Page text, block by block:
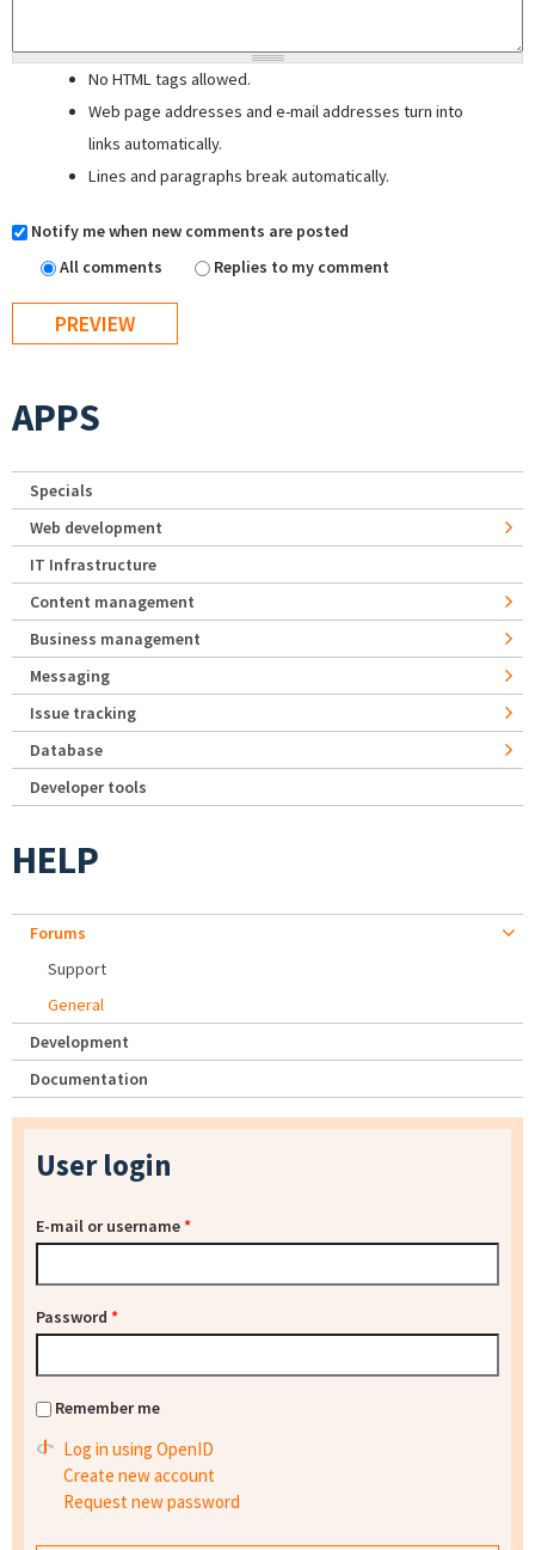
No HTML tags allowed.
Web page addresses and e-mail addresses turn into
links automatically.
Lines and paragraphs break automatically.
Notify me when new comments are posted
All comments
Replies to my comment
APPS
Specials
Web development
IT Infrastructure
Content management
Business management
Messaging
Issue tracking
Database
Developer tools
HELP
Forums
Support
General
Development
Documentation
User login
E-mail or username*
Password *
Remember me
Log in using OpenID
Create new account
Request new password